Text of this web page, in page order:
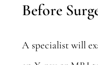
Before
A specialist will